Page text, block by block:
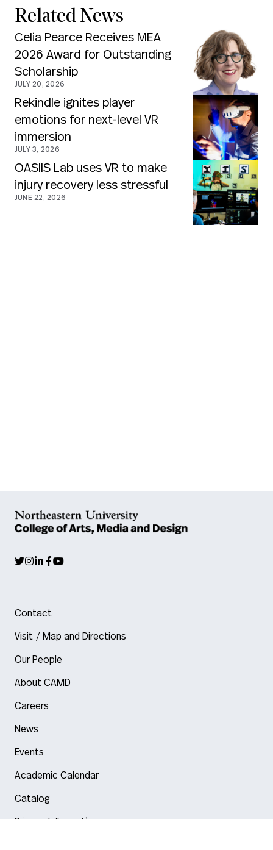
Related News
Celia Pearce Receives MEA
2026 Award for Outstanding
Scholarship
JULY 20, 2026
Rekindle ignites player
emotions for next-level VR
immersion
JULY 3, 2026
OASIIS Lab uses VR to make
injury recovery less stressful
JUNE 22, 2026
Contact
Visit / Map and Directions
Our People
About CAMD
Careers
News
Events
Academic Calendar
Catalog
Privacy Information